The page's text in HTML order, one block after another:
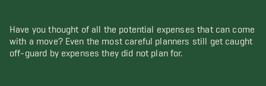
Have you thought of all the potential expenses that can come
with a move? Even the most careful planners still get caught
off-guard by expenses they did not plan for.